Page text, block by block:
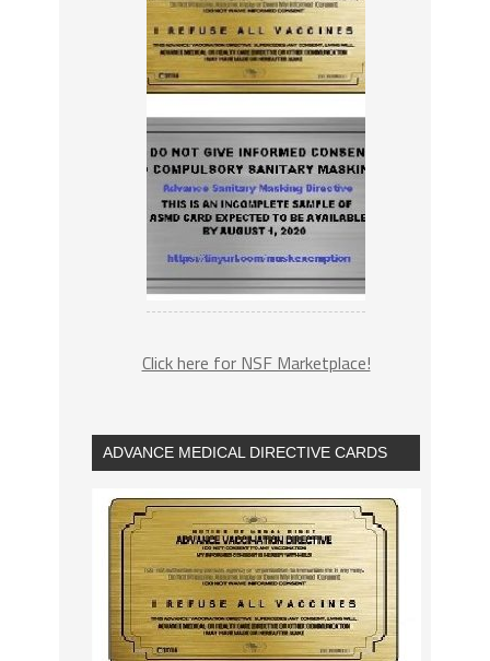
Click here for NSF Marketplace!
ADVANCE MEDICAL DIRECTIVE CARDS